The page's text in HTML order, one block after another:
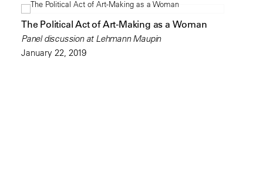
The Political Act of Art-Making as a Woman
Panel discussion at Lehmann Maupin
January 22, 2019